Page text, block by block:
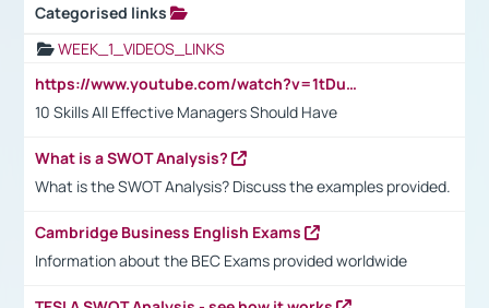
Categorised links
WEEK_1_VIDEOS_LINKS
https://www.youtube.com/watch?v=1tDu47pfU5o
10 Skills All Effective Managers Should Have
What is a SWOT Analysis?
What is the SWOT Analysis? Discuss the examples provided.
Cambridge Business English Exams
Information about the BEC Exams provided worldwide